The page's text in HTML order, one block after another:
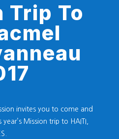
Trip To
invites you to come and
Mission trip to HAITI,